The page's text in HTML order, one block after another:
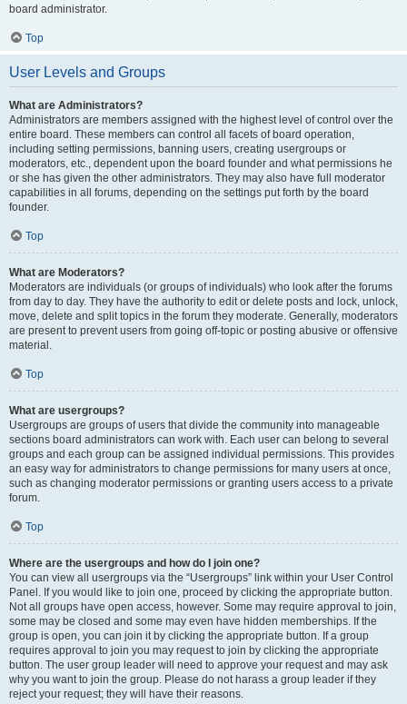
board administrator.
Top
User Levels and Groups
What are Administrators?
Administrators are members assigned with the highest level of control over the
entire board. These members can control all facets of board operation,
including setting permissions, banning users, creating usergroups or
moderators, etc., dependent upon the board founder and what permissions he
or she has given the other administrators. They may also have full moderator
capabilities in all forums, depending on the settings put forth by the board
founder.
Top
What are Moderators?
Moderators are individuals (or groups of individuals) who look after the forums
from day to day. They have the authority to edit or delete posts and lock, unlock,
move, delete and split topics in the forum they moderate. Generally, moderators
are present to prevent users from going off-topic or posting abusive or offensive
material.
Top
What are usergroups?
Usergroups are groups of users that divide the community into manageable
sections board administrators can work with. Each user can belong to several
groups and each group can be assigned individual permissions. This provides
an easy way for administrators to change permissions for many users at once,
such as changing moderator permissions or granting users access to a private
forum.
Top
Where are the usergroups and how do I join one?
You can view all usergroups via the “Usergroups” link within your User Control
Panel. If you would like to join one, proceed by clicking the appropriate button.
Not all groups have open access, however. Some may require approval to join,
some may be closed and some may even have hidden memberships. If the
group is open, you can join it by clicking the appropriate button. If a group
requires approval to join you may request to join by clicking the appropriate
button. The user group leader will need to approve your request and may ask
why you want to join the group. Please do not harass a group leader if they
reject your request; they will have their reasons.